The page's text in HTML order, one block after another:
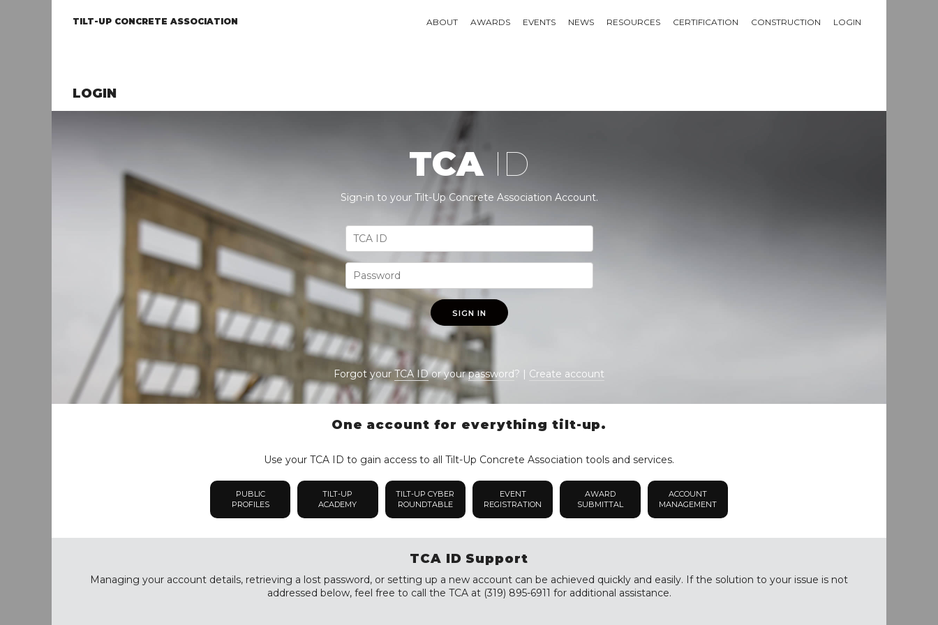
TILT-UP CONCRETE ASSOCIATION ABOUT AWARDS EVENTS NEWS RESOURCES CERTIFICATION CONSTRUCTION LOGIN
LOGIN
TCA ID
Sign-in to your Tilt-Up Concrete Association Account.
SIGN IN
Forgot yourTCA IDor yourpassword? | Create account
One account for everything tilt-up.
Use your TCA ID to gain access to all Tilt-Up Concrete Association tools and services.
PUBLIC
PROFILES
TILT-UP
ACADEMY
TILT-UP CYBER
ROUNDTABLE
EVENT
REGISTRATION
AWARD
SUBMITTAL
ACCOUNT
MANAGEMENT
TCA ID Support
Managing your account details, retrieving a lost password, or setting up a new account can be achieved quickly and easily. If the solution to your issue is not
addressed below, feel free to call the TCA at (319) 895-6911 for additional assistance.